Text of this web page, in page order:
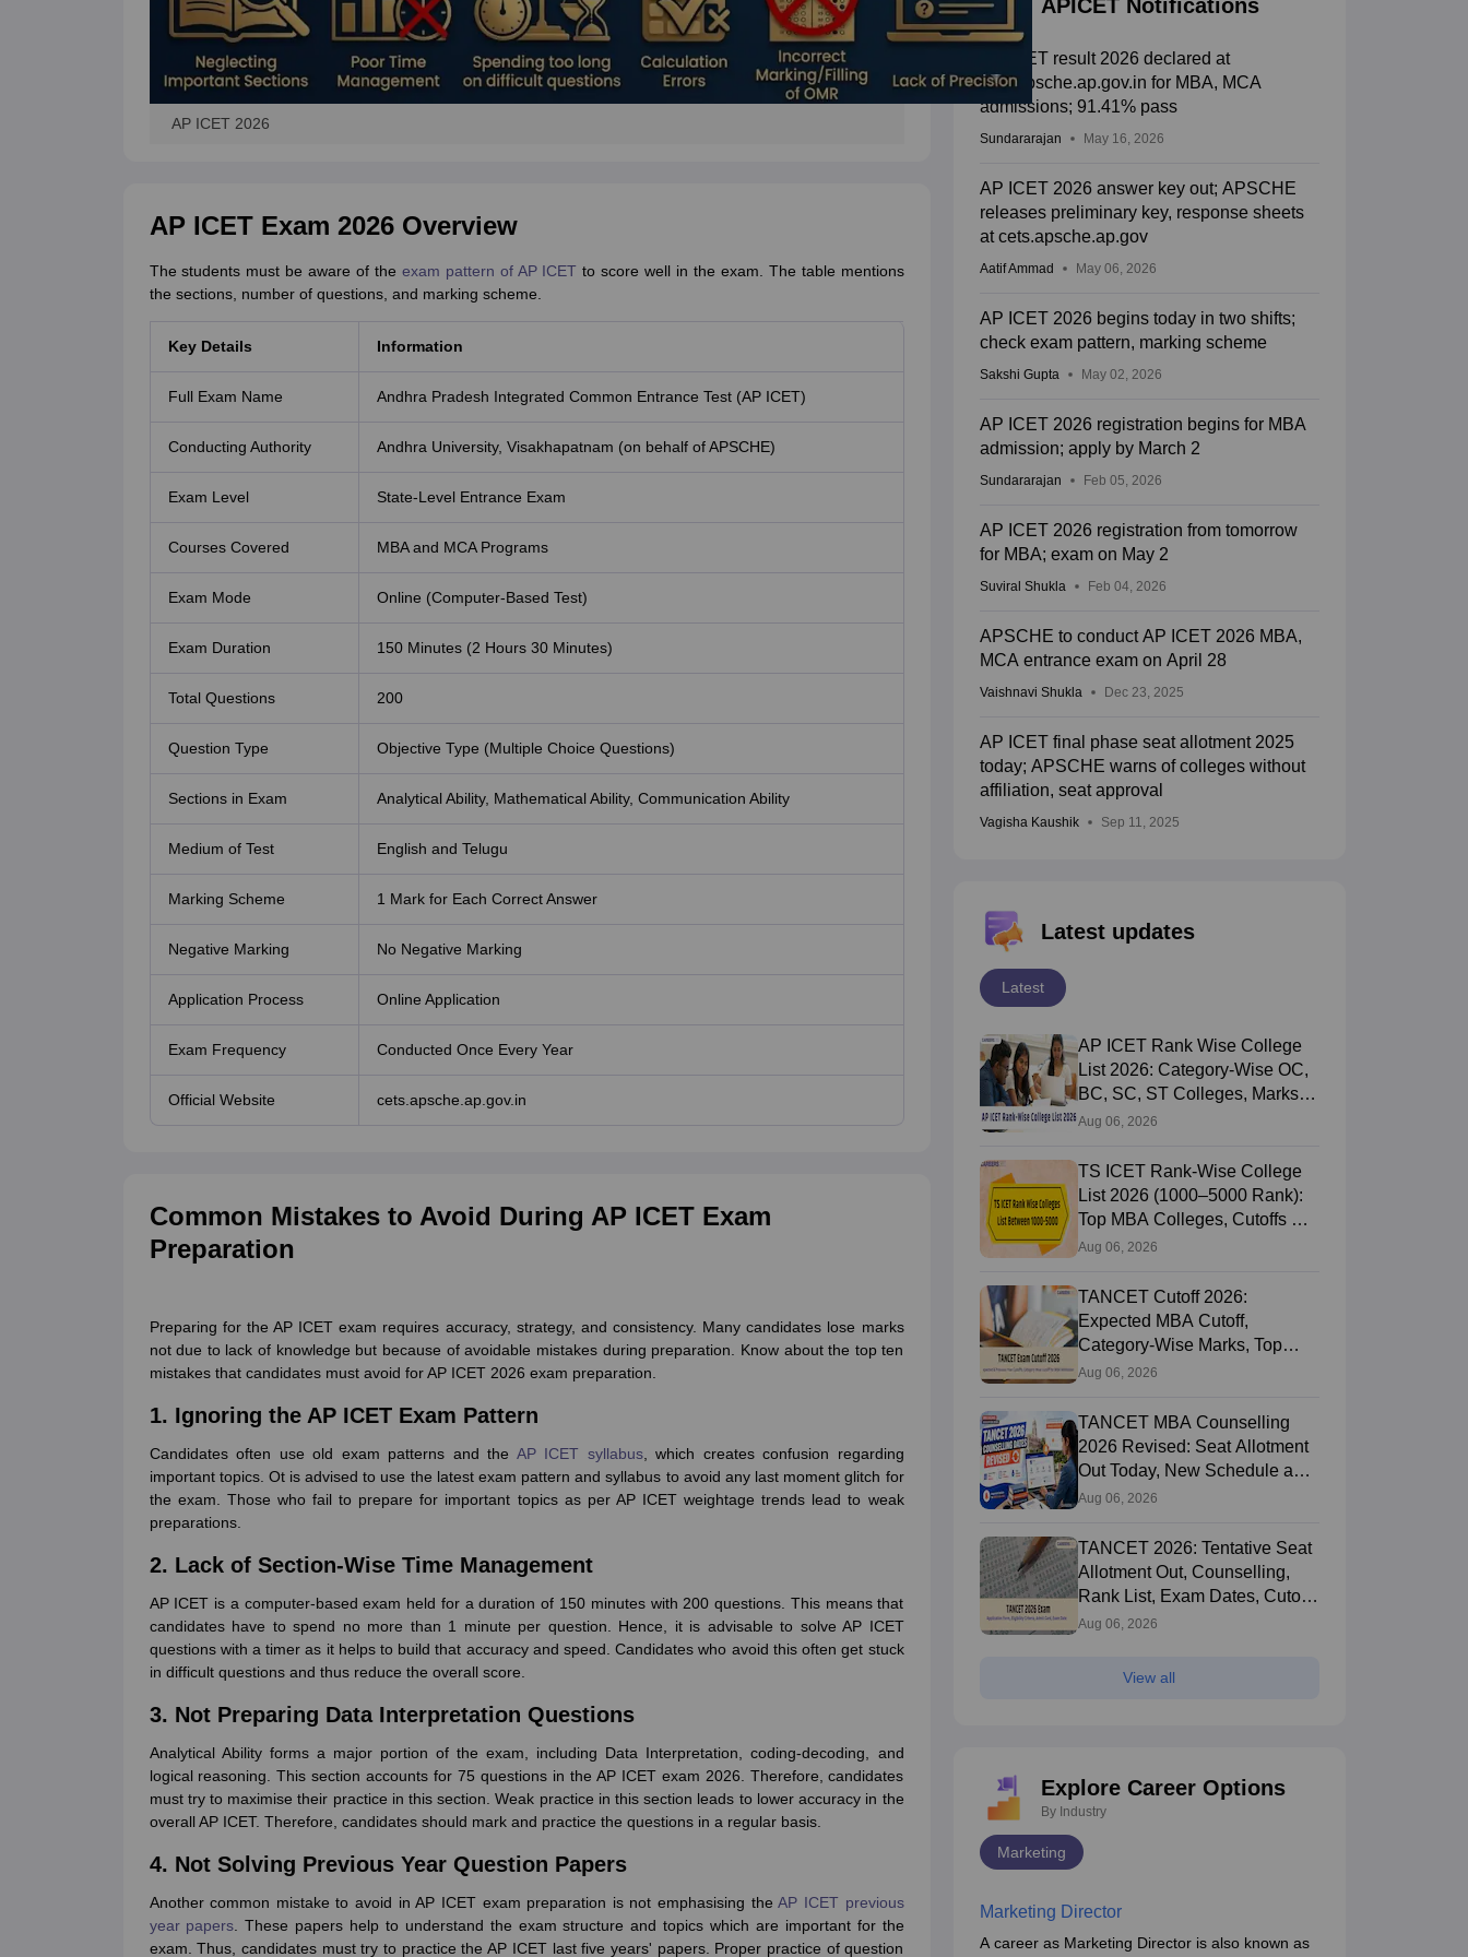
AP ICET 2026
AP ICET Exam 2026 Overview
The students must be aware of the exam pattern of AP ICET to score well in the exam. The table mentions
the sections, number of questions, and marking scheme.
Key Details Information
Full Exam Name Andhra Pradesh Integrated Common Entrance Test (AP ICET)
Conducting Authority Andhra University, Visakhapatnam (on behalf of APSCHE)
Exam Level State-Level Entrance Exam
Courses Covered MBA and MCA Programs
Exam Mode Online (Computer-Based Test)
Exam Duration 150 Minutes (2 Hours 30 Minutes)
Total Questions 200
Question Type Objective Type (Multiple Choice Questions)
Sections in Exam Analytical Ability, Mathematical Ability, Communication Ability
Medium of Test English and Telugu
Marking Scheme 1 Mark for Each Correct Answer
Negative Marking No Negative Marking
Application Process Online Application
Exam Frequency Conducted Once Every Year
Official Website cets.apsche.ap.gov.in
Common Mistakes to Avoid During AP ICET Exam
Preparation
Preparing for the AP ICET exam requires accuracy, strategy, and consistency. Many candidates lose marks
not due to lack of knowledge but because of avoidable mistakes during preparation. Know about the top ten
mistakes that candidates must avoid for AP ICET 2026 exam preparation.
1. Ignoring the AP ICET Exam Pattern
Candidates often use old exam patterns and the AP ICET syllabus, which creates confusion regarding
important topics. Ot is advised to use the latest exam pattern and syllabus to avoid any last moment glitch for
the exam. Those who fail to prepare for important topics as per AP ICET weightage trends lead to weak
preparations.
2. Lack of Section-Wise Time Management
AP ICET is a computer-based exam held for a duration of 150 minutes with 200 questions. This means that
candidates have to spend no more than 1 minute per question. Hence, it is advisable to solve AP ICET
questions with a timer as it helps to build that accuracy and speed. Candidates who avoid this often get stuck
in difficult questions and thus reduce the overall score.
3. Not Preparing Data Interpretation Questions
Analytical Ability forms a major portion of the exam, including Data Interpretation, coding-decoding, and
logical reasoning. This section accounts for 75 questions in the AP ICET exam 2026. Therefore, candidates
must try to maximise their practice in this section. Weak practice in this section leads to lower accuracy in the
overall AP ICET. Therefore, candidates should mark and practice the questions in a regular basis.
4. Not Solving Previous Year Question Papers
Another common mistake to avoid in AP ICET exam preparation is not emphasising theAP ICET previous
year papers. These papers help to understand the exam structure and topics which are important for the
exam. Thus, candidates must try to practice the AP ICET last five years' papers. Proper practice of question
APICET Notifications
AP ICET result 2026 declared at
cets.apsche.ap.gov.in for MBA, MCA
admissions; 91.41% pass
Sundararajan May 16, 2026
AP ICET 2026 answer key out; APSCHE
releases preliminary key, response sheets
at cets.apsche.ap.gov
Aatif Ammad May 06, 2026
AP ICET 2026 begins today in two shifts;
check exam pattern, marking scheme
Sakshi Gupta May 02, 2026
AP ICET 2026 registration begins for MBA
admission; apply by March 2
Sundararajan Feb 05, 2026
AP ICET 2026 registration from tomorrow
for MBA; exam on May 2
Suviral Shukla Feb 04, 2026
APSCHE to conduct AP ICET 2026 MBA,
MCA entrance exam on April 28
Vaishnavi Shukla Dec 23, 2025
AP ICET final phase seat allotment 2025
today; APSCHE warns of colleges without
affiliation, seat approval
Vagisha Kaushik Sep 11, 2025
Latest updates
Latest
AP ICET Rank Wise College
List 2026: Category-Wise OC,
BC, SC, ST Colleges, Marks
vs Rank
Aug 06, 2026
TS ICET Rank-Wise College
List 2026 (1000–5000 Rank):
Top MBA Colleges, Cutoffs &
Web Options Guide
Aug 06, 2026
TANCET Cutoff 2026:
Expected MBA Cutoff,
Category-Wise Marks, Top
Colleges After Seat Allotment
Aug 06, 2026
TANCET MBA Counselling
2026 Revised: Seat Allotment
Out Today, New Schedule and
Choice Filling Updates
Aug 06, 2026
TANCET 2026: Tentative Seat
Allotment Out, Counselling,
Rank List, Exam Dates, Cutoff
and Admission
Aug 06, 2026
View all
Explore Career Options
By Industry
Marketing
Marketing Director
A career as Marketing Director is also known as